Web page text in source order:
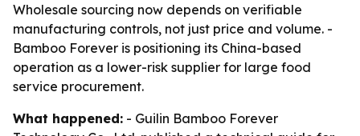
Wholesale sourcing now depends on verifiable
manufacturing controls, not just price and volume. -
Bamboo Forever is positioning its China-based
operation as a lower-risk supplier for large food
service procurement.
What happened: - Guilin Bamboo Forever